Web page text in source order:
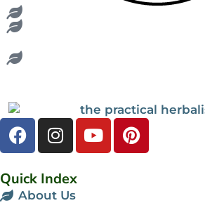
Quick Index
About Us